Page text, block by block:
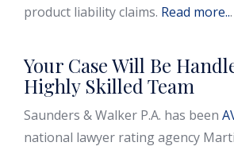
product liability claims. Read more...
Your Case Will Be
Highly Skilled Team
Saunders & Walker P.A. has been
national lawyer rating agency